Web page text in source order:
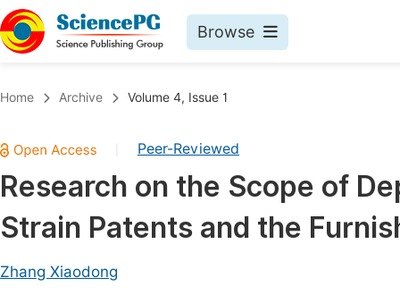
Browse
Chemistry
Medicine & Health
Materials Science
Electrical & Computer Science
Home Archive Volume 4, Issue 1
Peer-Reviewed
Research on the Scope of
Strain Patents and the
Zhang Xiaodong